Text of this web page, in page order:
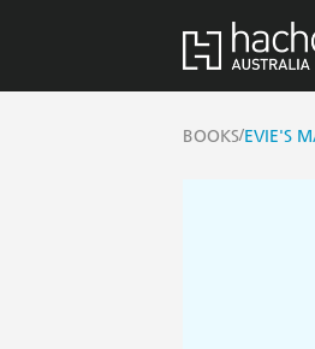
BOOKS/EVIE'S